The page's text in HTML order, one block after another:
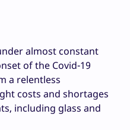
almost constant
of the Covid-19
a relentless
costs and shortages
including glass and